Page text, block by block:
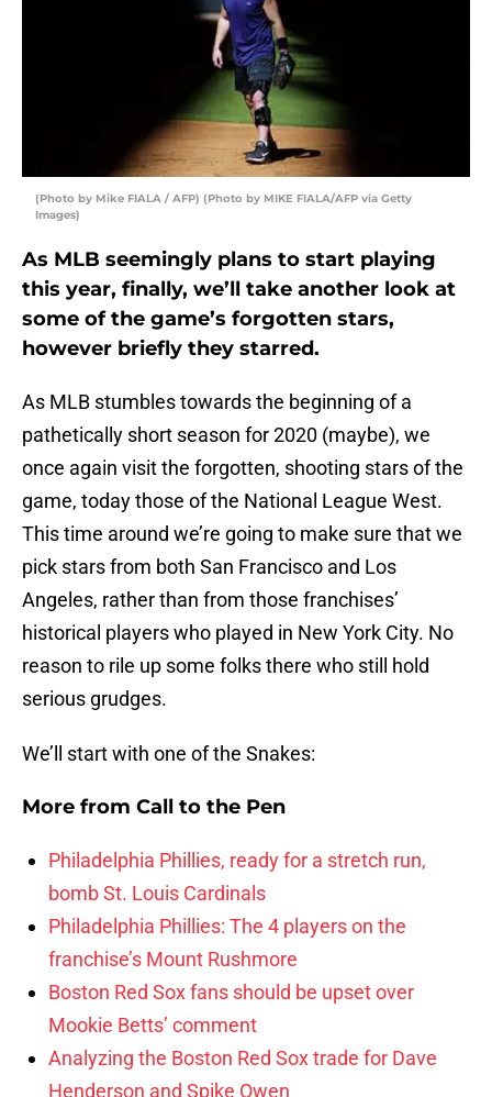
(Photo by Mike FIALA / AFP) (Photo by MIKE FIALA/AFP via Getty
Images)
As MLB seemingly plans to start playing
this year, finally, we’ll take another look at
some of the game’s forgotten stars,
however briefly they starred.
As MLB stumbles towards the beginning of a
pathetically short season for 2020 (maybe), we
once again visit the forgotten, shooting stars of the
game, today those of the National League West.
This time around we’re going to make sure that we
pick stars from both San Francisco and Los
Angeles, rather than from those franchises’
historical players who played in New York City. No
reason to rile up some folks there who still hold
serious grudges.
We’ll start with one of the Snakes:
More from Call to the Pen
Philadelphia Phillies, ready for a stretch run,
bomb St. Louis Cardinals
Philadelphia Phillies: The 4 players on the
franchise’s Mount Rushmore
Boston Red Sox fans should be upset over
Mookie Betts’ comment
Analyzing the Boston Red Sox trade for Dave
Henderson and Spike Owen